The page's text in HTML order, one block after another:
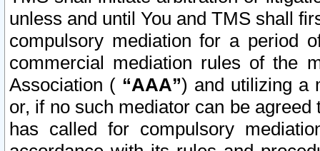
unless and until You and TMS shall
compulsory mediation for a period
commercial mediation rules of the
Association ( “AAA”) and utilizing a
or, if no such mediator can be
has called for compulsory